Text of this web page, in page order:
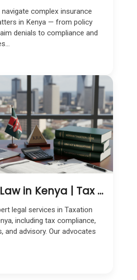
complex insurance
in Kenya — from policy
denials to compliance and
Taxation Law in Kenya | Tax Compliance, Dispute Resolution & Advisory Services
legal services in Taxation
including tax compliance,
and advisory. Our advocates